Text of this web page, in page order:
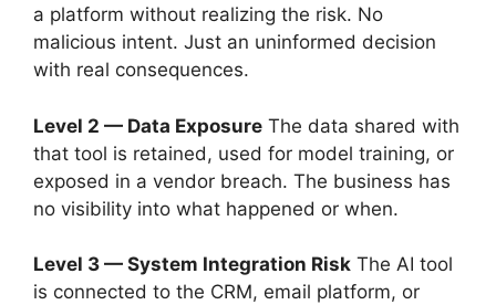
a platform without realizing the risk. No
malicious intent. Just an uninformed decision
with real consequences.
Level 2 — Data Exposure The data shared with
that tool is retained, used for model training, or
exposed in a vendor breach. The business has
no visibility into what happened or when.
Level 3 — System Integration Risk The AI tool
is connected to the CRM, email platform, or